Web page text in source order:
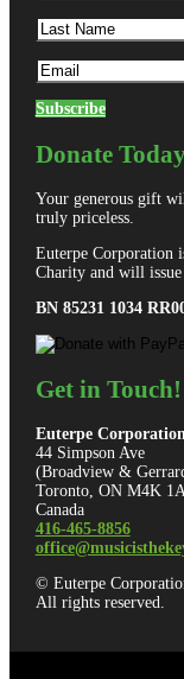
Subscribe
Donate
Your generous gift
truly priceless.
Euterpe Corporation
Charity and will
BN 85231 1034
Get in Touch!
Euterpe
44 Simpson Ave
(Broadview &
Toronto, ON M4K
Canada
416-465-8856
© Euterpe
All rights reserved.